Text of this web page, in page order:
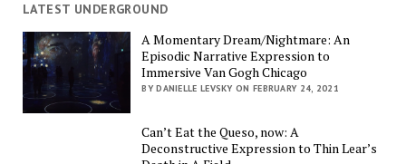
LATEST UNDERGROUND
A Momentary Dream/Nightmare: An
Episodic Narrative Expression to
Immersive Van Gogh Chicago
BY DANIELLE LEVSKY ON FEBRUARY 24, 2021
Can’t Eat the Queso, now: A
Deconstructive Expression to Thin Lear’s